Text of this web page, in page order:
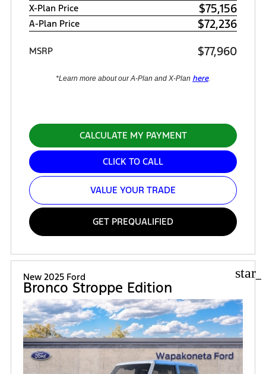
X-Plan Price $75,156
A-Plan Price $72,236
MSRP $77,960
*Learn more about our A-Plan and X-Plan here.
CALCULATE MY PAYMENT
CLICK TO CALL
VALUE YOUR TRADE
GET PREQUALIFIED
New 2025 Ford
Bronco Stroppe Edition